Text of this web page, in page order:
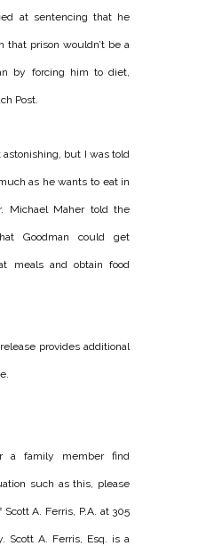
at sentencing that he
that prison wouldn’t be a
by forcing him to diet,
Post.
astonishing, but I was told
as he wants to eat in
Michael Maher told the
Goodman could get
meals and obtain food
provides additional
a family member find
such as this, please
A. Ferris, P.A. at 305
Scott A. Ferris, Esq. is a